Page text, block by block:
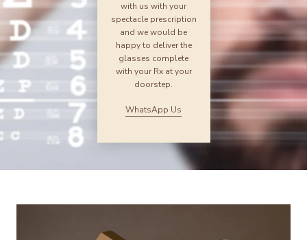
with us with your
spectacle prescription
and we would be
happy to deliver the
glasses complete
with your Rx at your
doorstep.
WhatsApp Us